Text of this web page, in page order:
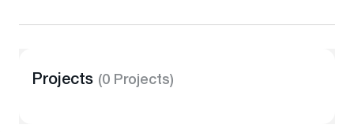
Projects (0 Projects)